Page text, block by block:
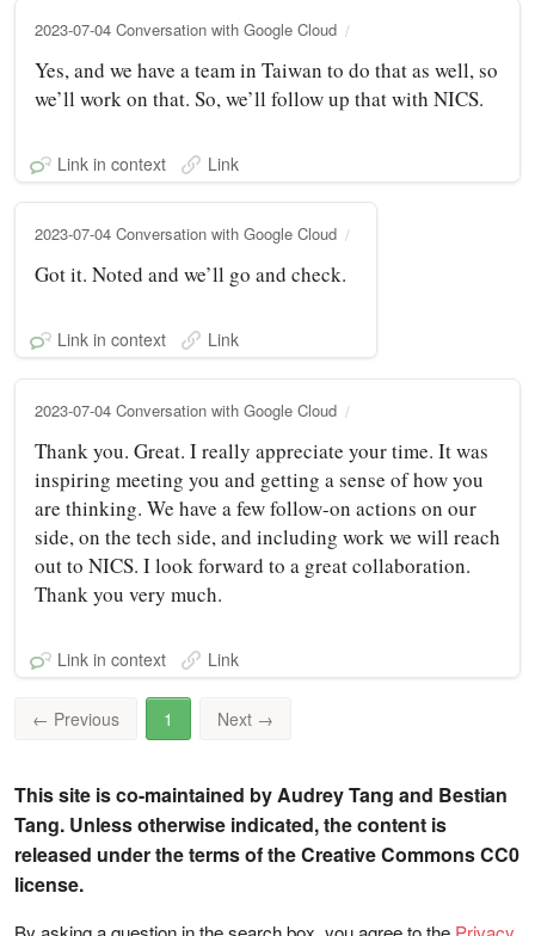
2023-07-04 Conversation with Google Cloud
Yes, and we have a team in Taiwan to do that as well, so
we’ll work on that. So, we’ll follow up that with NICS.
Link in context Link
2023-07-04 Conversation with Google Cloud
Got it. Noted and we’ll go and check.
Link in context Link
2023-07-04 Conversation with Google Cloud
Thank you. Great. I really appreciate your time. It was
inspiring meeting you and getting a sense of how you
are thinking. We have a few follow-on actions on our
side, on the tech side, and including work we will reach
out to NICS. I look forward to a great collaboration.
Thank you very much.
Link in context Link
← Previous 1 Next →
This site is co-maintained by Audrey Tang and Bestian
Tang. Unless otherwise indicated, the content is
released under the terms of the Creative Commons CC0
license.